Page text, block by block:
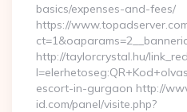
basics/expenses-and-fees/
https://
http://taylorcrystal.hu/
escort-in-gurgaon http://
id.com/panel/visite.php?